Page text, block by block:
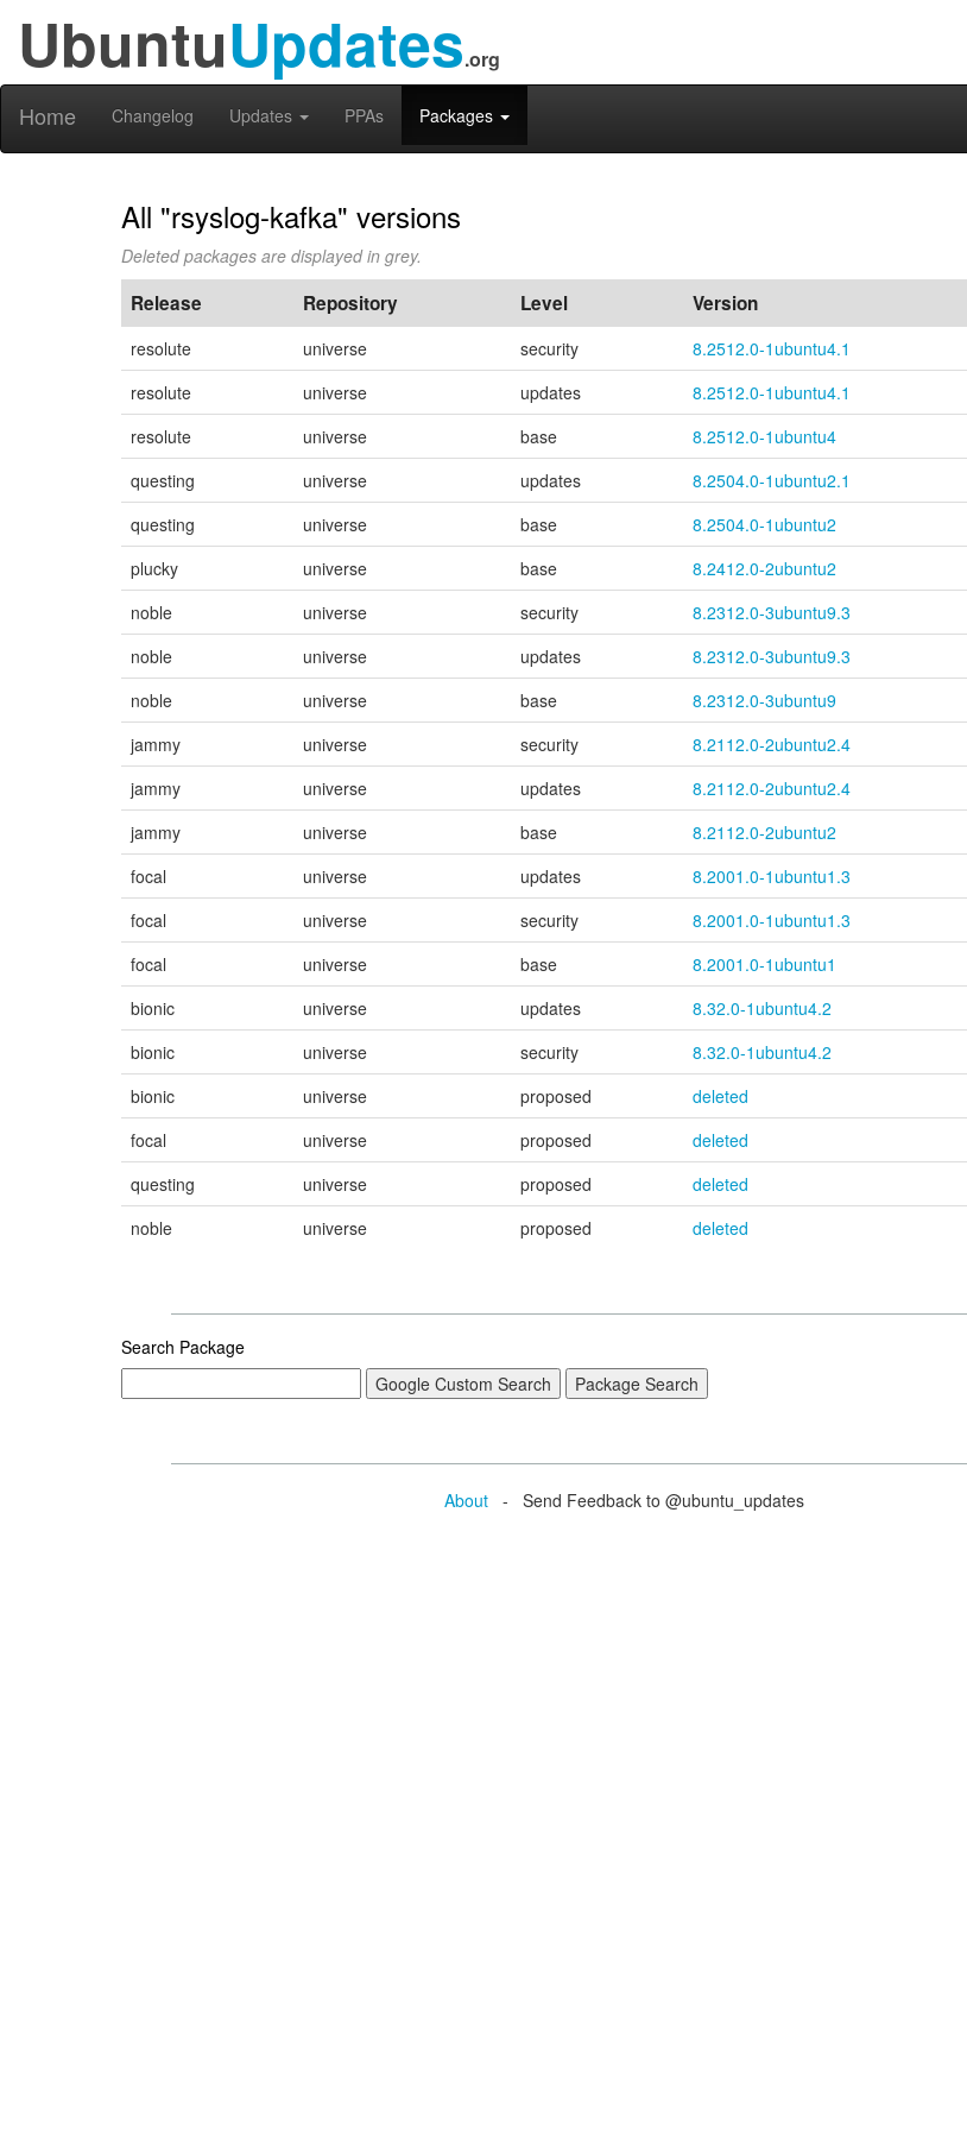
UbuntuUpdates.org
Home Changelog Updates PPAs Packages
All "rsyslog-kafka" versions
Deleted packages are displayed in grey.
Release Repository Level Version
resolute universe security
8.2512.0-1ubuntu4.1
resolute
universe updates
8.2512.0-1ubuntu4.1
resolute
universe base
8.2512.0-1ubuntu4
questing
universe updates
8.2504.0-1ubuntu2.1
questing
universe base
8.2504.0-1ubuntu2
plucky
universe base
8.2412.0-2ubuntu2
noble
universe security
8.2312.0-3ubuntu9.3
noble
universe updates
8.2312.0-3ubuntu9.3
noble
universe base
8.2312.0-3ubuntu9
jammy
universe security
8.2112.0-2ubuntu2.4
jammy
universe updates
8.2112.0-2ubuntu2.4
jammy
universe base
8.2112.0-2ubuntu2
focal
universe updates
8.2001.0-1ubuntu1.3
focal
universe security
8.2001.0-1ubuntu1.3
focal
universe base
8.2001.0-1ubuntu1
bionic
universe updates
8.32.0-1ubuntu4.2
bionic
universe security
8.32.0-1ubuntu4.2
bionic
universe proposed
deleted
focal
universe proposed
deleted
questing
universe proposed
deleted
noble
universe proposed deleted
Search Package
About - Send Feedback to @ubuntu_updates